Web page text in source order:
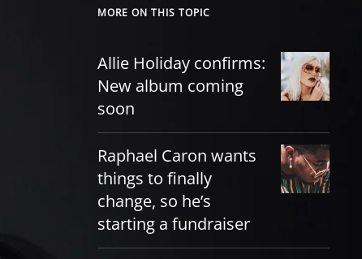
MORE ON THIS TOPIC
Allie Holiday confirms:
New album coming
soon
Raphael Caron wants
things to finally
change, so he’s
starting a fundraiser